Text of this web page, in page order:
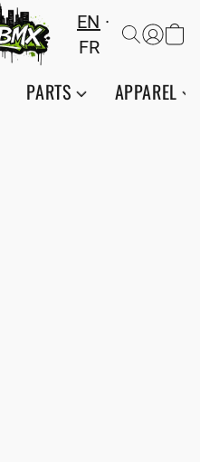
EN
FR
PARTS APPAREL